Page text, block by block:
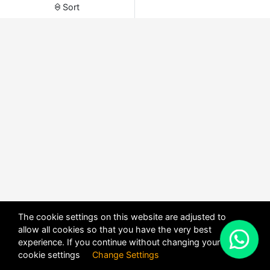
Sort
The cookie settings on this website are adjusted to
allow all cookies so that you have the very best
experience. If you continue without changing your
cookie settings Change Settings
X
POWERED BYDHRU FUSION